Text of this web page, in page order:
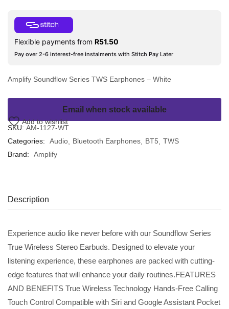
Flexible payments from R51.50
Pay over 2-6 interest-free instalments with Stitch Pay Later
Amplify Soundflow Series TWS Earphones – White
Email when stock available
Add to wishlist
SKU: AM-1127-WT
Categories:
Audio Bluetooth Earphones BT5
TWS
Brand:
Amplify
Description
Experience audio like never before with our Soundflow Series
True Wireless Stereo Earbuds. Designed to elevate your
listening experience, these earphones are packed with cutting-
edge features that will enhance your daily routines.FEATURES
AND BENEFITS True Wireless Technology Hands-Free Calling
Touch Control Compatible with Siri and Google Assistant Pocket